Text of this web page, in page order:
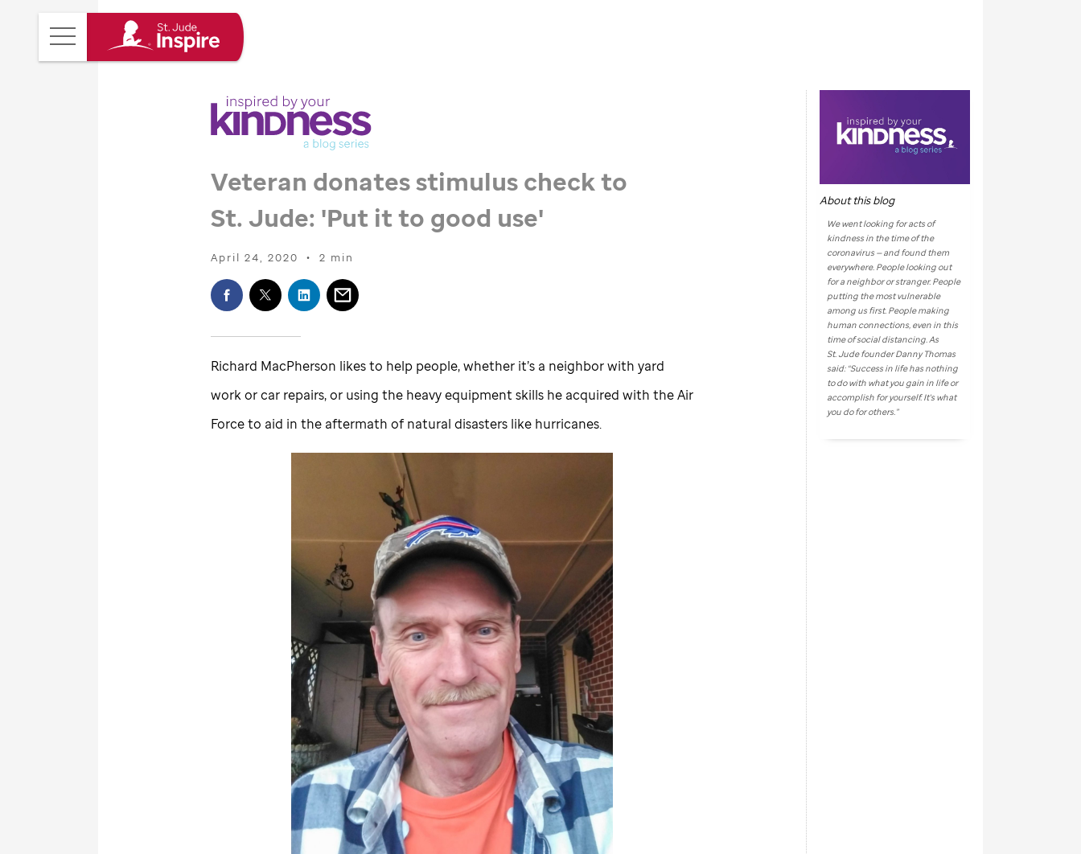
Main
Jude
Veteran donates stimulus check to
St. Jude: 'Put it to good use'
April 24, 2020 • 2 min
Richard MacPherson likes to help people, whether it’s a neighbor with yard
work or car repairs, or using the heavy equipment skills he acquired with the Air
Force to aid in the aftermath of natural disasters like hurricanes.
About this blog
We went looking for acts of
kindness in the time of the
coronavirus — and found them
everywhere. People looking out
for a neighbor or stranger. People
putting the most vulnerable
among us first. People making
human connections, even in this
time of social distancing. As
St. Judefounder Danny Thomas
said: “Success in life has nothing
to do with what you gain in life or
accomplish for yourself. It's what
you do for others.”